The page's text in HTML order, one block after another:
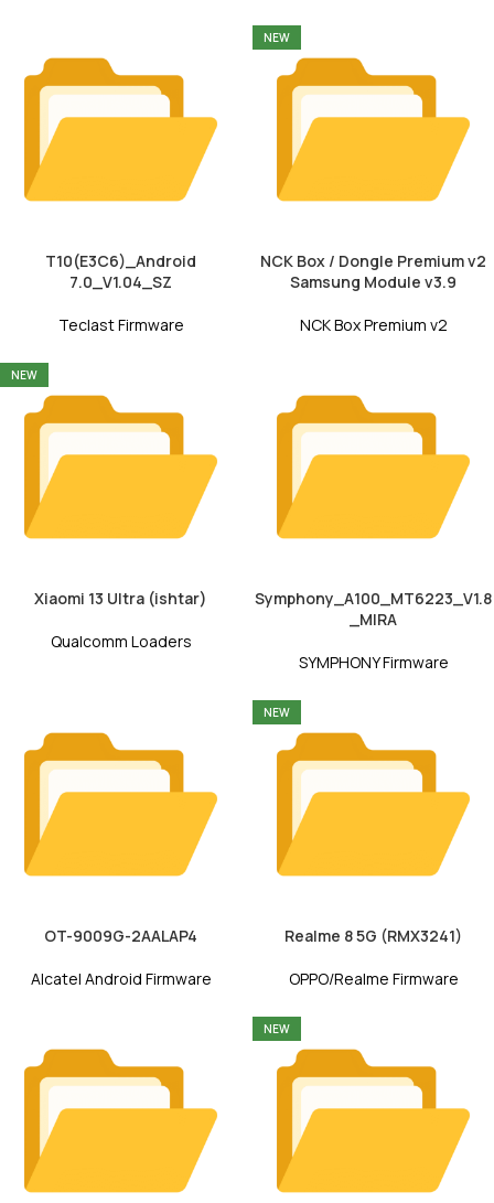
T10(E3C6)_Android
7.0_V1.04_SZ
Teclast Firmware
NEW
NCK Box / Dongle Premium v2
Samsung Module v3.9
NCK Box Premium v2
NEW
Xiaomi 13 Ultra (ishtar)
Qualcomm Loaders
Symphony_A100_MT6223_V1.8
_MIRA
SYMPHONY Firmware
OT-9009G-2AALAP4
Alcatel Android Firmware
NEW
Realme 8 5G (RMX3241)
OPPO/Realme Firmware
NEW